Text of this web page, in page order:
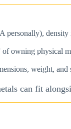
owning physical
weight,
can fit